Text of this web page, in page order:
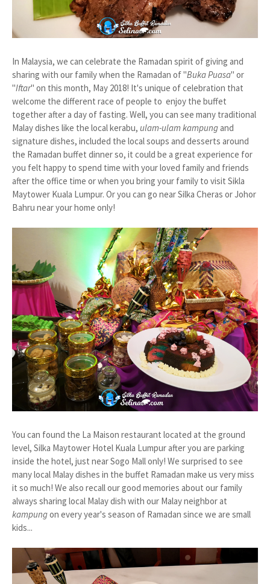
In Malaysia, we can celebrate the Ramadan spirit of giving and
sharing with our family when the Ramadan of "Buka Puasa" or
"Iftar" on this month, May 2018! It's unique of celebration that
welcome the different race of people to enjoy the buffet
together after a day of fasting. Well, you can see many traditional
Malay dishes like the local kerabu, ulam-ulam kampungand
signature dishes, included the local soups and desserts around
the Ramadan buffet dinner so, it could be a great experience for
you felt happy to spend time with your loved family and friends
after the office time or when you bring your family to visit Sikla
Maytower Kuala Lumpur. Or you can go near Silka Cheras or Johor
Bahru near your home only!
You can found the La Maison restaurant located at the ground
level, Silka Maytower Hotel Kuala Lumpur after you are parking
inside the hotel, just near Sogo Mall only! We surprised to see
many local Malay dishes in the buffet Ramadan make us very miss
it so much! We also recall our good memories about our family
always sharing local Malay dish with our Malay neighbor at
kampungon every year's season of Ramadan since we are small
kids...